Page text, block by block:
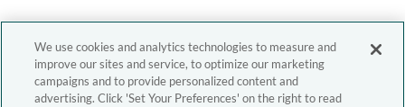
We use cookies and analytics technologies to measure and
improve our sites and service, to optimize our marketing
campaigns and to provide personalized content and
advertising. Click 'Set Your Preferences' on the right to read